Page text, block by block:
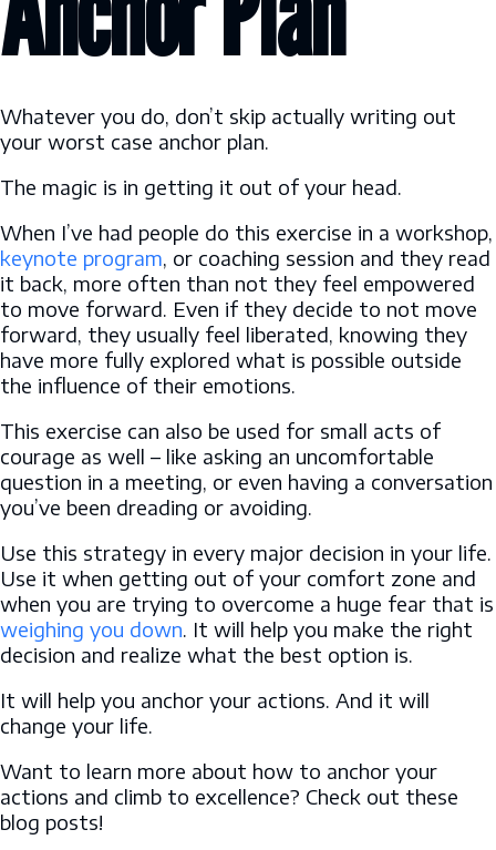
Whatever you do, don’t skip actually writing out
your worst case anchor plan.
The magic is in getting it out of your head.
When I’ve had people do this exercise in a workshop,
keynote program, or coaching session and they read
it back, more often than not they feel empowered
to move forward. Even if they decide to not move
forward, they usually feel liberated, knowing they
have more fully explored what is possible outside
the influence of their emotions.
This exercise can also be used for small acts of
courage as well – like asking an uncomfortable
question in a meeting, or even having a conversation
you’ve been dreading or avoiding.
Use this strategy in every major decision in your life.
Use it when getting out of your comfort zone and
when you are trying to overcome a huge fear that is
weighing you down. It will help you make the right
decision and realize what the best option is.
It will help you anchor your actions. And it will
change your life.
Want to learn more about how to anchor your
actions and climb to excellence? Check out these
blog posts!